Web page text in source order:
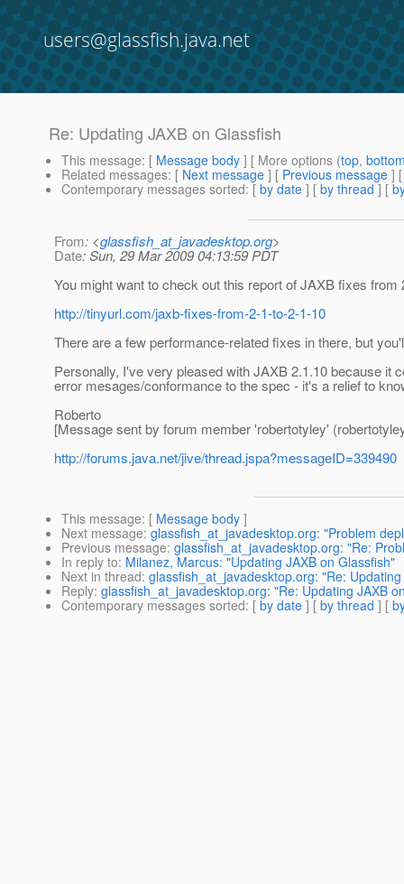
users@glassfish.java.net
Re: Updating JAXB on Glassfish
This message: [ Message body ] [ More options (top,
Related messages: [ Next message ] [ Previous message ]
Contemporary messages sorted: [ by date ] [ by thread ] [
From: <glassfish_at_javadesktop.org>
Date: Sun, 29 Mar 2009 04:13:59 PDT
You might want to check out this report of JAXB fixes from
http://tinyurl.com/jaxb-fixes-from-2-1-to-2-1-10
There are a few performance-related fixes in there, but
Personally, I've very pleased with JAXB 2.1.10 because it
error mesages/conformance to the spec - it's a relief to
Roberto
[Message sent by forum member 'robertotyley'
http://forums.java.net/jive/thread.jspa?messageID=339490
This message: [ Message body ]
Next message: glassfish_at_javadesktop.org: "Problem
Previous message: glassfish_at_javadesktop.org: "Re:
In reply to: Milanez, Marcus: "Updating JAXB on Glassfish"
Next in thread: glassfish_at_javadesktop.org: "Re:
Reply: glassfish_at_javadesktop.org: "Re: Updating JAXB
Contemporary messages sorted: [ by date ] [ by thread ] [